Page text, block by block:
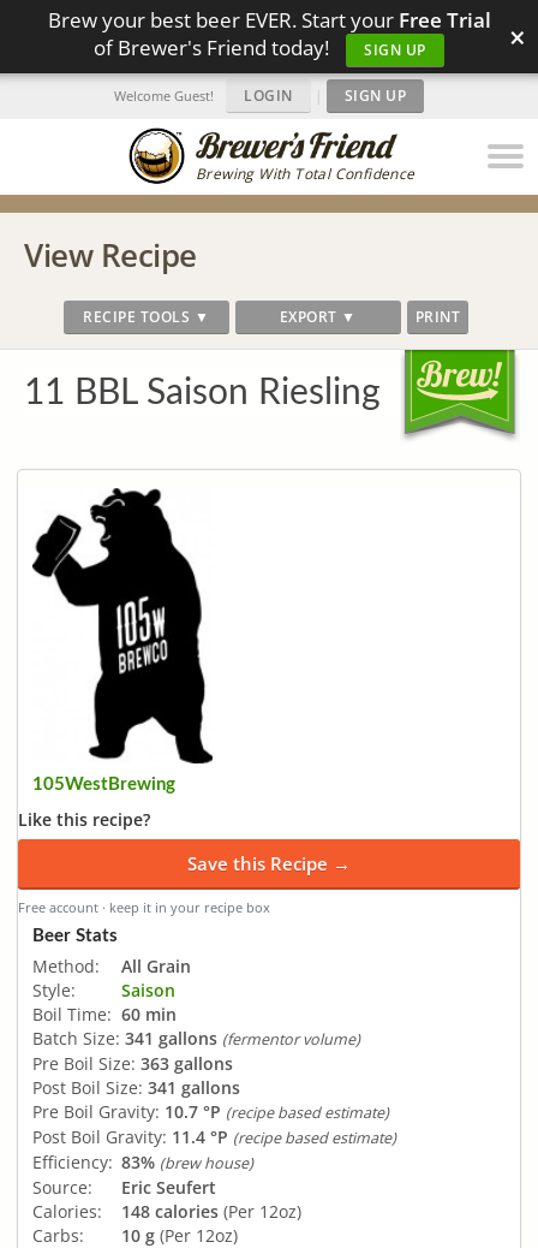
Brew your best beer EVER. Start your Free Trial
of Brewer's Friend today!
SIGN UP ×
Brewing With Total Confidence
Welcome Guest! LOGIN | SIGN UP
View Recipe
RECIPE TOOLS ▼ EXPORT ▼ PRINT
11 BBL Saison Riesling
105WestBrewing
Like this recipe?
Save this Recipe →
Free account · keep it in your recipe box
Beer Stats
Method:
All Grain
Style:
Saison
Boil Time: 60 min
Batch Size: 341 gallons (fermentor volume)
Pre Boil Size: 363 gallons
Post Boil Size: 341 gallons
Pre Boil Gravity: 10.7 °P (recipe based estimate)
Post Boil Gravity: 11.4 °P (recipe based estimate)
Efficiency: 83% (brew house)
Source:
Eric Seufert
Calories:
148 calories (Per 12oz)
Carbs:
10 g (Per 12oz)